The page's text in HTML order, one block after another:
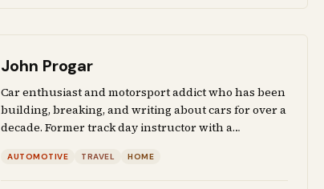
John Progar
Car enthusiast and motorsport addict who has been
building, breaking, and writing about cars for over a
decade. Former track day instructor with a
not reviewing sports cars or writing buyer's guides,
he covers travel destinations and home
AUTOMOTIVE TRAVEL HOME